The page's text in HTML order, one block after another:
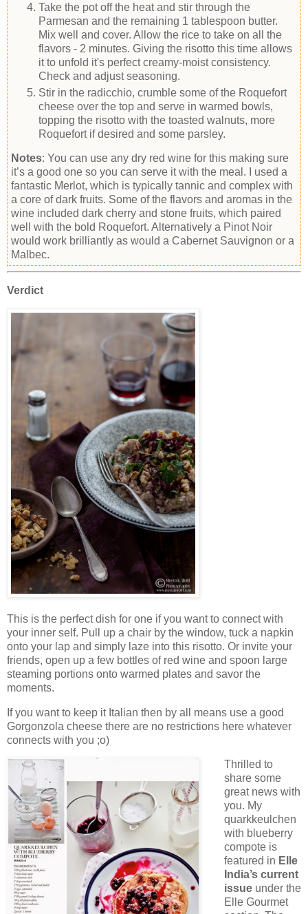
Take the pot off the heat and stir through the
Parmesan and the remaining 1 tablespoon butter.
Mix well and cover. Allow the rice to take on all the
flavors - 2 minutes. Giving the risotto this time allows
it to unfold it's perfect creamy-moist consistency.
Check and adjust seasoning.
Stir in the radicchio, crumble some of the Roquefort
cheese over the top and serve in warmed bowls,
topping the risotto with the toasted walnuts, more
Roquefort if desired and some parsley.
Notes: You can use any dry red wine for this making sure
it’s a good one so you can serve it with the meal. I used a
fantastic Merlot, which is typically tannic and complex with
a core of dark fruits. Some of the flavors and aromas in the
wine included dark cherry and stone fruits, which paired
well with the bold Roquefort. Alternatively a Pinot Noir
would work brilliantly as would a Cabernet Sauvignon or a
Malbec.
Verdict
This is the perfect dish for one if you want to connect with
your inner self. Pull up a chair by the window, tuck a napkin
onto your lap and simply laze into this risotto. Or invite your
friends, open up a few bottles of red wine and spoon large
steaming portions onto warmed plates and savor the
moments.
If you want to keep it Italian then by all means use a good
Gorgonzola cheese there are no restrictions here whatever
connects with you ;o)
Thrilled to
share some
great news with
you. My
quarkkeulchen
with blueberry
compote is
featured in Elle
India’s current
issue under the
Elle Gourmet